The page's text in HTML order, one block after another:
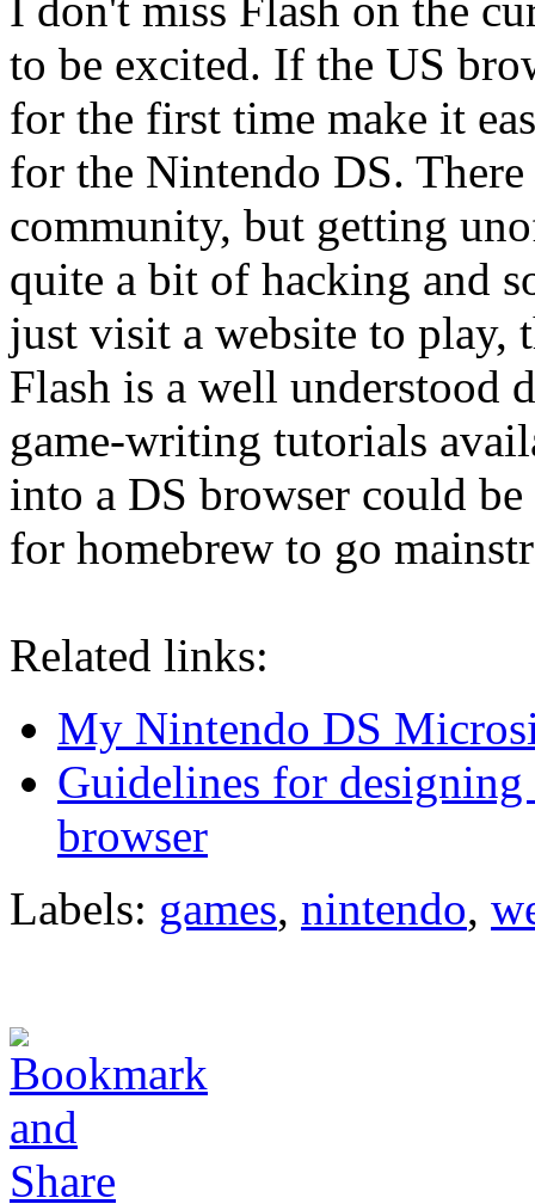
to be excited. If the US
for the first time make it
for the Nintendo DS.
community, but getting
quite a bit of hacking and
just visit a website to play,
Flash is a well understood
game-writing tutorials
into a DS browser could
for homebrew to go
Related links:
My Nintendo DS
Guidelines for
browser
Labels: games, nintendo,